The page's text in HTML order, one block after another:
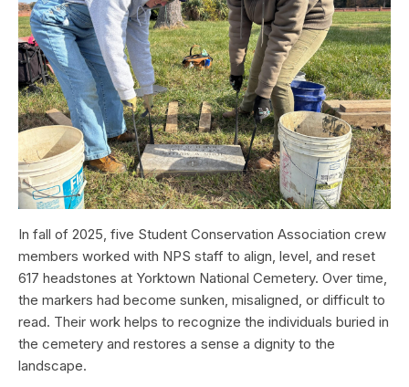
In fall of 2025, five Student Conservation Association crew
members worked with NPS staff to align, level, and reset
617 headstones at Yorktown National Cemetery. Over time,
the markers had become sunken, misaligned, or difficult to
read. Their work helps to recognize the individuals buried in
the cemetery and restores a sense a dignity to the
landscape.